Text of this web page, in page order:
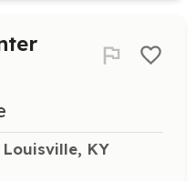
Louisville, KY